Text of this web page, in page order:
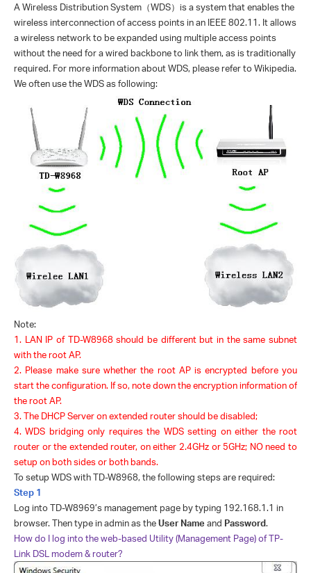
A Wireless Distribution System （WDS） is a system that enables the
wireless interconnection of access points in an IEEE 802.11. It allows
a wireless network to be expanded using multiple access points
without the need for a wired backbone to link them, as is traditionally
required. For more information about WDS, please refer to Wikipedia.
We often use the WDS as following:
Note:
1. LAN IP of TD-W8968 should be different but in the same subnet
with the root AP.
2. Please make sure whether the root AP is encrypted before you
start theconfiguration. If so, note down the encryption information of
the root AP.
3.The DHCP Server on extended router should be disabled;
4. WDS bridging only requires the WDS setting on either the root
router or the extended router, on either 2.4GHz or 5GHz; NO need to
setup on both sidesor both bands.
To setup WDS with TD-W8968, the following steps are required:
Step 1
Log into TD-W8969’s management page by typing 192.168.1.1 in
browser. Then type in admin as theUser Name and Password.
How do I log into the web-based Utility (Management Page) of TP-
Link DSL modem & router?